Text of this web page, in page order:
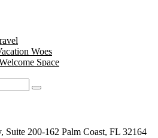
Woes
Space
Suite 200-162 Palm Coast, FL 32164